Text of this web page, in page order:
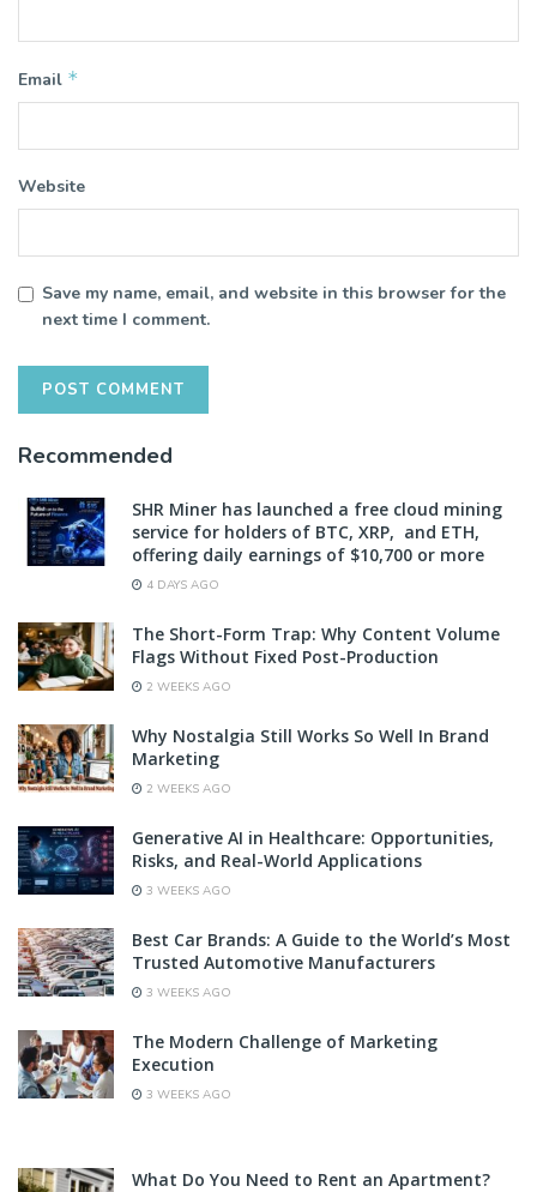
Email *
Website
Save my name, email, and website in this browser for the
next time I comment.
Recommended
SHR Miner has launched a free cloud mining
service for holders of BTC, XRP, and ETH,
offering daily earnings of $10,700 or more
4 DAYS AGO
The Short-Form Trap: Why Content Volume
Flags Without Fixed Post-Production
2 WEEKS AGO
Why Nostalgia Still Works So Well In Brand
Marketing
2 WEEKS AGO
Generative AI in Healthcare: Opportunities,
Risks, and Real-World Applications
3 WEEKS AGO
Best Car Brands: A Guide to the World’s Most
Trusted Automotive Manufacturers
3 WEEKS AGO
The Modern Challenge of Marketing
Execution
3 WEEKS AGO
What Do You Need to Rent an Apartment?